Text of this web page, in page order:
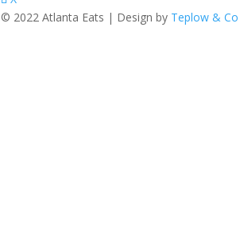
© 2022 Atlanta Eats | Design by Teplow & Co